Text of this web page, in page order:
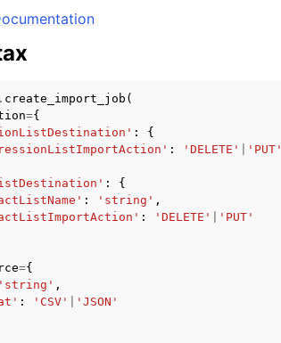
. create_import_job (
={
:
{
: 'DELETE'
'PUT'
:
{
: 'string' ,
: 'DELETE'
'PUT'
={
'string' ,
: 'CSV'
'JSON'